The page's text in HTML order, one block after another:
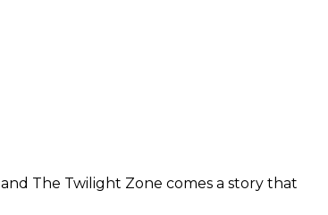
The Twilight Zone comes a story that